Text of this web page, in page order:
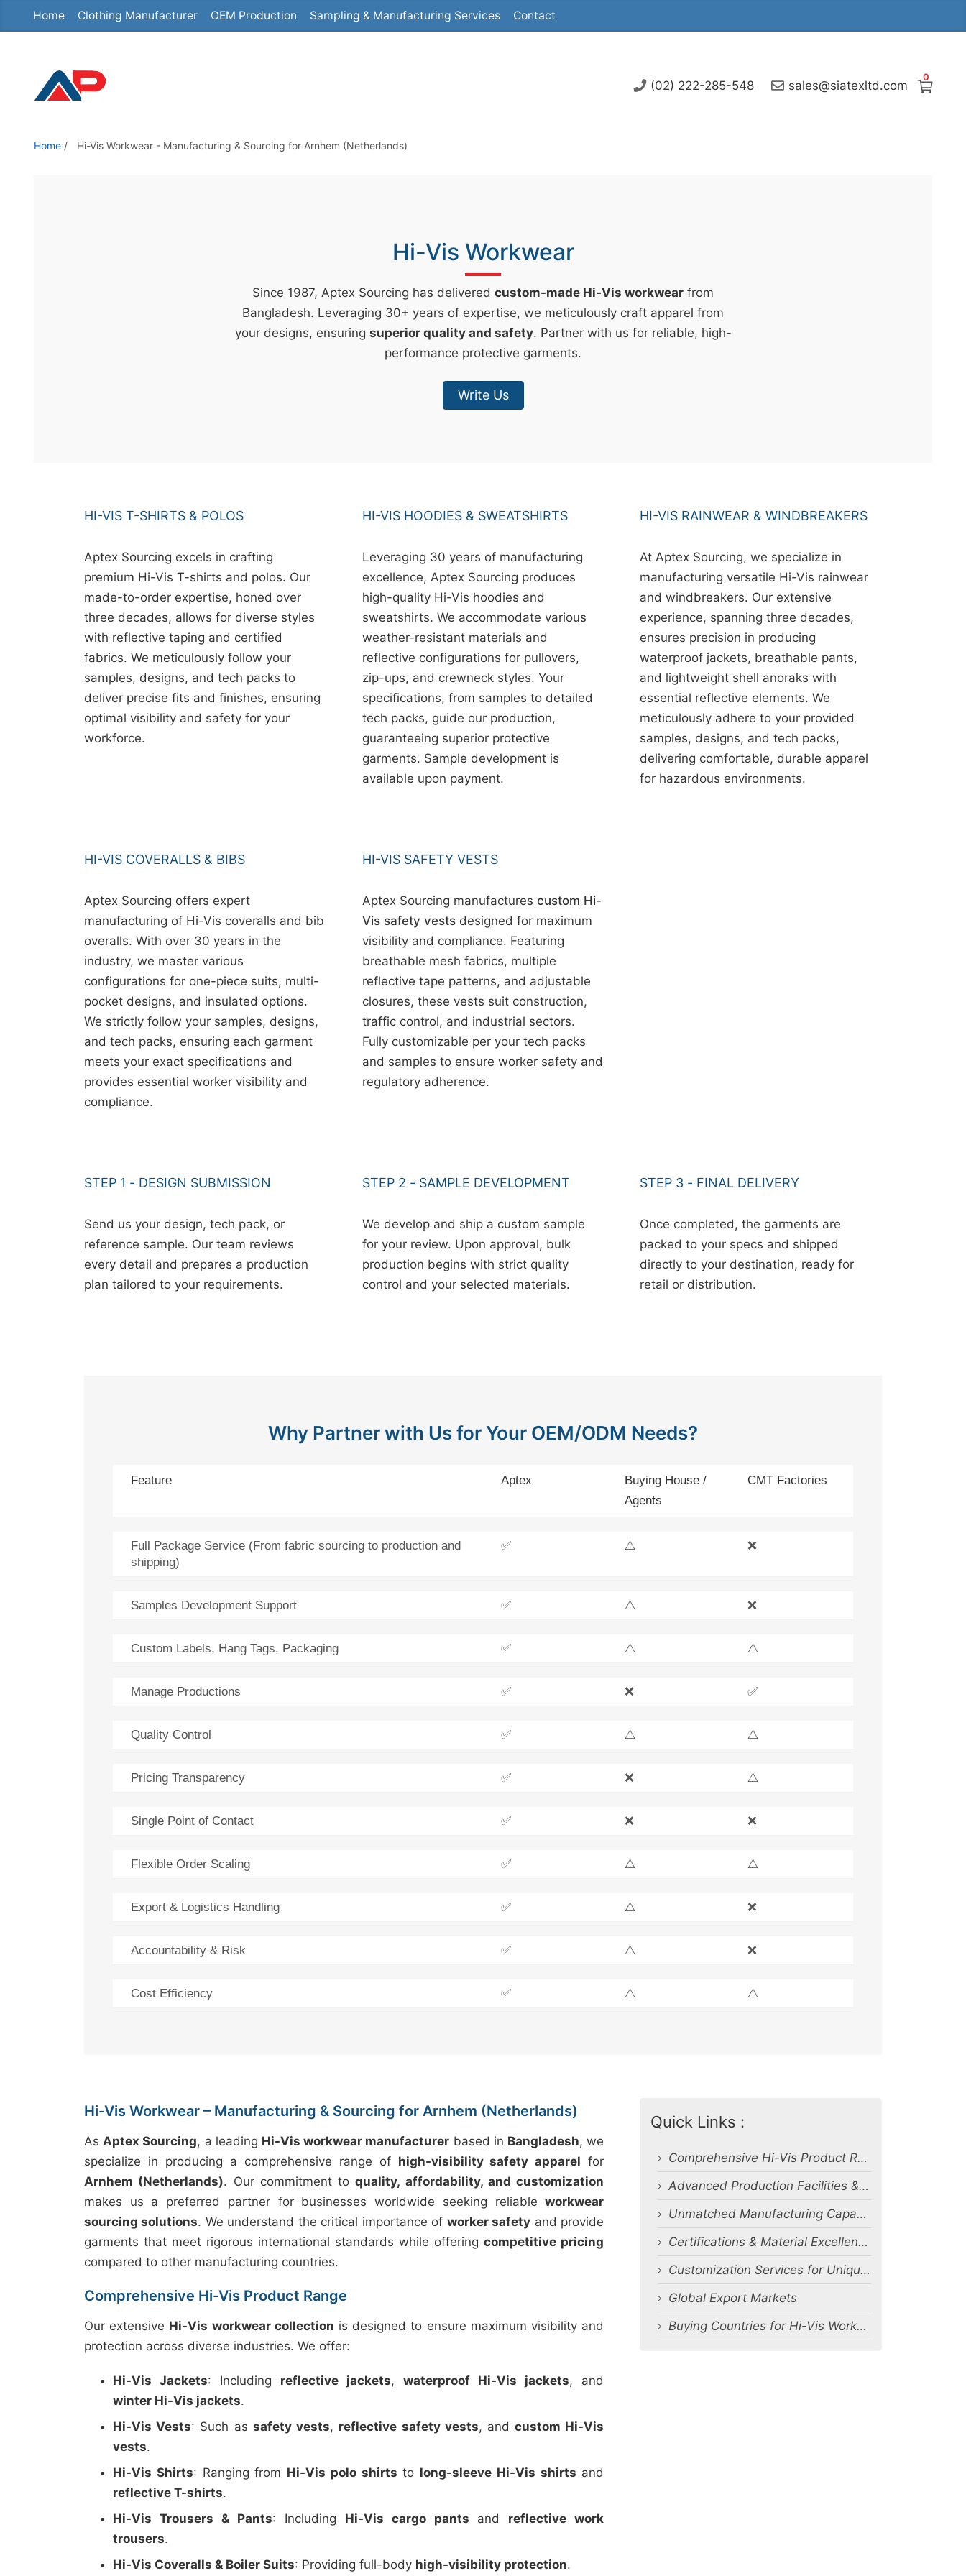
Home Clothing Manufacturer OEM Production Sampling & Manufacturing Services Contact
0
(02) 222-285-548 sales@siatexltd.com
Home / Hi-Vis Workwear - Manufacturing & Sourcing for Arnhem (Netherlands)
Hi-Vis Workwear
Since 1987, Aptex Sourcing has delivered custom-made Hi-Vis workwear from
Bangladesh. Leveraging 30+ years of expertise, we meticulously craft apparel from
your designs, ensuring superior quality and safety. Partner with us for reliable, high-
performance protective garments.
Write Us
HI-VIS T-SHIRTS & POLOS
Aptex Sourcing excels in crafting
premium Hi-Vis T-shirts and polos. Our
made-to-order expertise, honed over
three decades, allows for diverse styles
with reflective taping and certified
fabrics. We meticulously follow your
samples, designs, and tech packs to
deliver precise fits and finishes, ensuring
optimal visibility and safety for your
workforce.
HI-VIS HOODIES & SWEATSHIRTS
Leveraging 30 years of manufacturing
excellence, Aptex Sourcing produces
high-quality Hi-Vis hoodies and
sweatshirts. We accommodate various
weather-resistant materials and
reflective configurations for pullovers,
zip-ups, and crewneck styles. Your
specifications, from samples to detailed
tech packs, guide our production,
guaranteeing superior protective
garments. Sample development is
available upon payment.
HI-VIS RAINWEAR & WINDBREAKERS
At Aptex Sourcing, we specialize in
manufacturing versatile Hi-Vis rainwear
and windbreakers. Our extensive
experience, spanning three decades,
ensures precision in producing
waterproof jackets, breathable pants,
and lightweight shell anoraks with
essential reflective elements. We
meticulously adhere to your provided
samples, designs, and tech packs,
delivering comfortable, durable apparel
for hazardous environments.
HI-VIS COVERALLS & BIBS
Aptex Sourcing offers expert
manufacturing of Hi-Vis coveralls and bib
overalls. With over 30 years in the
industry, we master various
configurations for one-piece suits, multi-
pocket designs, and insulated options.
We strictly follow your samples, designs,
and tech packs, ensuring each garment
meets your exact specifications and
provides essential worker visibility and
compliance.
HI-VIS SAFETY VESTS
Aptex Sourcing manufactures custom Hi-
Vis safety vestsdesigned for maximum
visibility and compliance. Featuring
breathable mesh fabrics, multiple
reflective tape patterns, and adjustable
closures, these vests suit construction,
traffic control, and industrial sectors.
Fully customizable per your tech packs
and samples to ensure worker safety and
regulatory adherence.
STEP 1 - DESIGN SUBMISSION
Send us your design, tech pack, or
reference sample. Our team reviews
every detail and prepares a production
plan tailored to your requirements.
STEP 2 - SAMPLE DEVELOPMENT
We develop and ship a custom sample
for your review. Upon approval, bulk
production begins with strict quality
control and your selected materials.
STEP 3 - FINAL DELIVERY
Once completed, the garments are
packed to your specs and shipped
directly to your destination, ready for
retail or distribution.
Why Partner with Us for Your OEM/ODM Needs?
Feature Aptex
Buying House /
Agents
CMT Factories
Full Package Service (From fabric sourcing to production and
shipping)
✅ ⚠️ ❌
Samples Development Support ✅ ⚠️ ❌
Custom Labels, Hang Tags, Packaging ✅ ⚠️ ⚠️
Manage Productions ✅ ❌ ✅
Quality Control ✅ ⚠️ ⚠️
Pricing Transparency ✅ ❌ ⚠️
Single Point of Contact ✅ ❌ ❌
Flexible Order Scaling ✅ ⚠️ ⚠️
Export & Logistics Handling ✅ ⚠️ ❌
Accountability & Risk ✅ ⚠️ ❌
Cost Efficiency ✅ ⚠️ ⚠️
Hi-Vis Workwear – Manufacturing & Sourcing for Arnhem (Netherlands)
AsAptex Sourcing, a leading Hi-Vis workwear manufacturer based in Bangladesh, we
specialize in producing a comprehensive range of high-visibility safety apparel for
Arnhem (Netherlands). Our commitment toquality, affordability, and customization
makes us a preferred partner for businesses worldwide seeking reliableworkwear
sourcing solutions. We understand the critical importance of worker safety and provide
garments that meet rigorous international standards while offeringcompetitive pricing
compared to other manufacturing countries.
Comprehensive Hi-Vis Product Range
Our extensive Hi-Vis workwear collection is designed to ensure maximum visibility and
protection across diverse industries. We offer:
Hi-Vis Jackets: Including reflective jackets,waterproof Hi-Vis jackets, and
winter Hi-Vis jackets.
Hi-Vis Vests: Such as safety vests, reflective safety vests, andcustom Hi-Vis
vests.
Hi-Vis Shirts: Ranging from Hi-Vis polo shirts to long-sleeve Hi-Vis shirts and
reflective T-shirts.
Hi-Vis Trousers & Pants: Including Hi-Vis cargo pants and reflective work
trousers.
Hi-Vis Coveralls & Boiler Suits: Providing full-body high-visibility protection.
Quick Links :
Comprehensive Hi-Vis Product Range
Advanced Production Facilities & Capacity
Unmatched Manufacturing Capability & Quality Control
Certifications & Material Excellence
Customization Services for Unique Requirements
Global Export Markets
Buying Countries for Hi-Vis Workwear